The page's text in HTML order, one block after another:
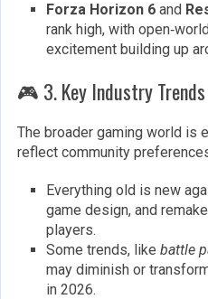
Forza Horizon 6 and
rank high, with
excitement building up
🎮 3. Key Industry
The broader gaming world is
reflect community
Everything old is new
game design, and
players.
Some trends, like battle
may diminish or
in 2026.